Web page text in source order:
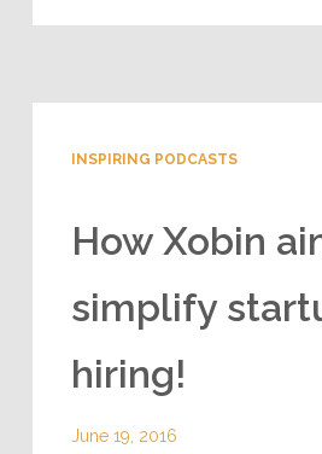
INSPIRING PODCASTS
How Xobin
simplify
hiring!
June 19, 2016